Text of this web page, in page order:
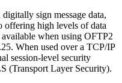
sign message data,
offering high levels of data
when using OFTP2
When used over a TCP/IP
session-level security
(Transport Layer Security).